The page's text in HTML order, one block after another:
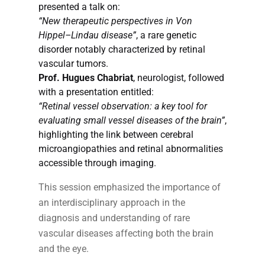
presented a talk on:
“New therapeutic perspectives in Von
Hippel–Lindau disease”, a rare genetic
disorder notably characterized by retinal
vascular tumors.
Prof. Hugues Chabriat, neurologist, followed
with a presentation entitled:
“Retinal vessel observation: a key tool for
evaluating small vessel diseases of the brain”,
highlighting the link between cerebral
microangiopathies and retinal abnormalities
accessible through imaging.
This session emphasized the importance of
an interdisciplinary approach in the
diagnosis and understanding of rare
vascular diseases affecting both the brain
and the eye.